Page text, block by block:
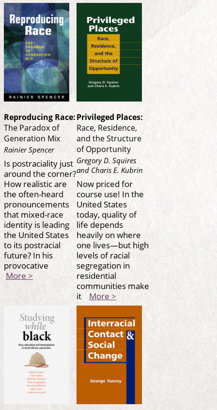
Reproducing Race:
The Paradox of
Generation Mix
Rainier Spencer
Is postraciality just
around the corner?
How realistic are
the often-heard
pronouncements
that mixed-race
identity is leading
the United States
to its postracial
future? In his
provocative
More >
Privileged Places:
Race, Residence,
and the Structure
of Opportunity
Gregory D. Squires
and Charis E. Kubrin
Now priced for
course use! In the
United States
today, quality of
life depends
heavily on where
one lives—but high
levels of racial
segregation in
residential
communities make
it More >